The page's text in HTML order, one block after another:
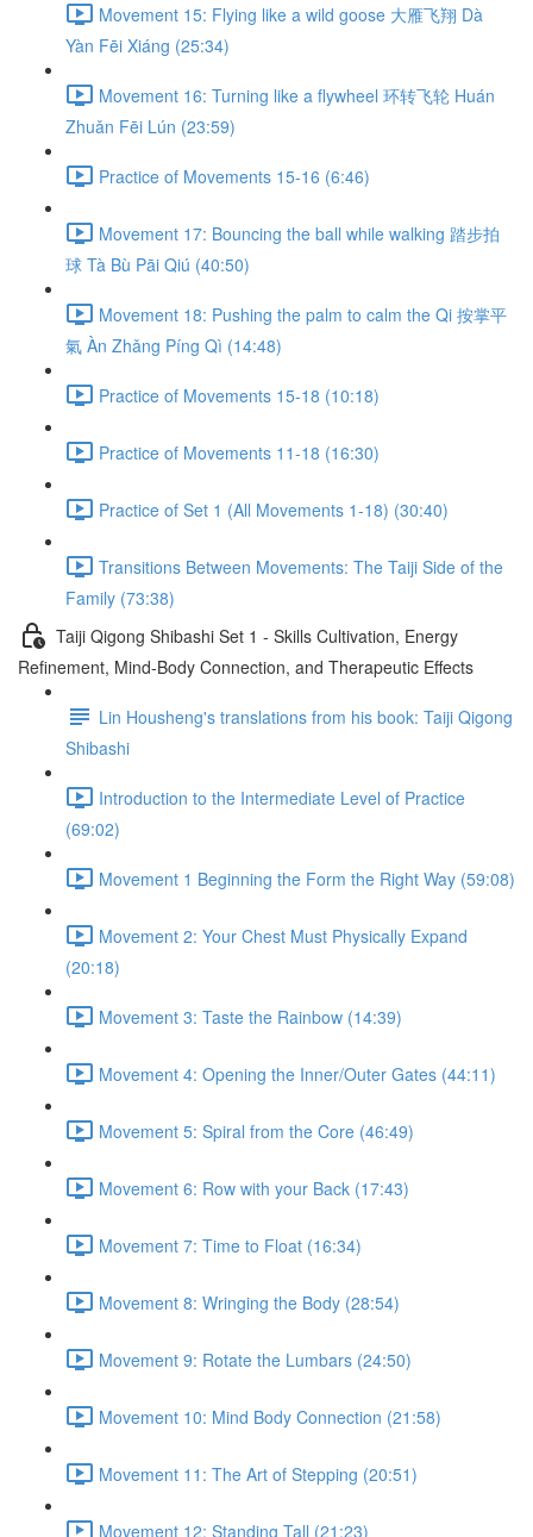
Movement 15: Flying like a wild goose 大雁飞翔 Dà
Yàn Fēi Xiáng (25:34)
Movement 16: Turning like a flywheel 环转飞轮 Huán
Zhuǎn Fēi Lún (23:59)
Practice of Movements 15-16 (6:46)
Movement 17: Bouncing the ball while walking 踏步拍
球 Tà Bù Pāi Qiú (40:50)
Movement 18: Pushing the palm to calm the Qi 按掌平
氣 Àn Zhǎng Píng Qì (14:48)
Practice of Movements 15-18 (10:18)
Practice of Movements 11-18 (16:30)
Practice of Set 1 (All Movements 1-18) (30:40)
Transitions Between Movements: The Taiji Side of the
Family (73:38)
Taiji Qigong Shibashi Set 1 - Skills Cultivation, Energy
Refinement, Mind-Body Connection, and Therapeutic Effects
Lin Housheng's translations from his book: Taiji Qigong
Shibashi
Introduction to the Intermediate Level of Practice
(69:02)
Movement 1 Beginning the Form the Right Way (59:08)
Movement 2: Your Chest Must Physically Expand
(20:18)
Movement 3: Taste the Rainbow (14:39)
Movement 4: Opening the Inner/Outer Gates (44:11)
Movement 5: Spiral from the Core (46:49)
Movement 6: Row with your Back (17:43)
Movement 7: Time to Float (16:34)
Movement 8: Wringing the Body (28:54)
Movement 9: Rotate the Lumbars (24:50)
Movement 10: Mind Body Connection (21:58)
Movement 11: The Art of Stepping (20:51)
Movement 12: Standing Tall (21:23)